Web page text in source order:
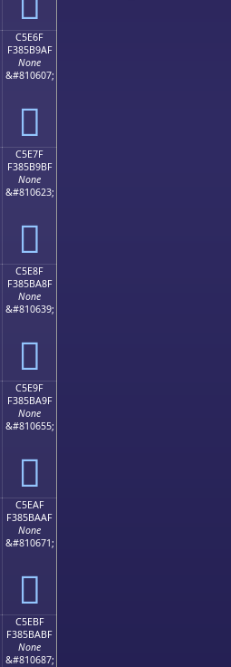
C5E6F
F385B9AF
None
&#810607;
󅹯
C5E7F
F385B9BF
None
&#810623;
󅹿
C5E8F
F385BA8F
None
&#810639;
󅺏
C5E9F
F385BA9F
None
&#810655;
󅺟
C5EAF
F385BAAF
None
&#810671;
󅺯
C5EBF
F385BABF
None
&#810687;